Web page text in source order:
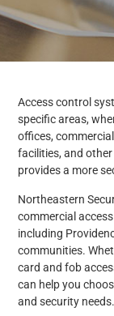
Access control
specific areas,
offices,
facilities, and
provides a more
Northeastern
commercial
including
communities.
card and fob
can help you
and security needs.